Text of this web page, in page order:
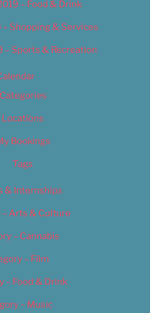
– Food & Drink
– Shopping & Services
– Sports & Recreation
Categories
Locations
Bookings
Tags
& Internships
– Arts & Culture
– Cannabis
– Film
– Food & Drink
– Music